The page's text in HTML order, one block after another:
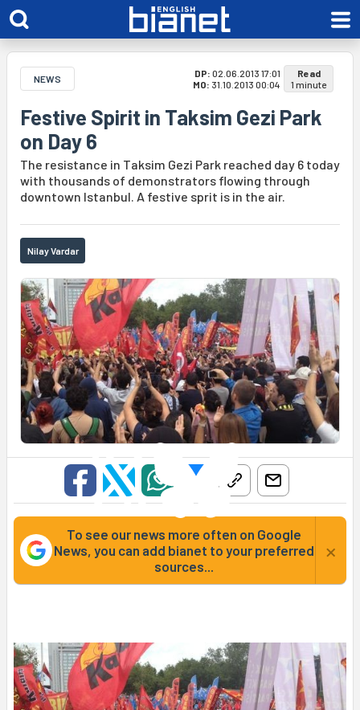
NEWS DP: 02.06.2013 17:01
MO: 31.10.2013 00:04
Read
1 minute
Festive Spirit in Taksim Gezi Park
on Day 6
The resistance in Taksim Gezi Park reached day 6 today
with thousands of demonstrators flowing through
downtown Istanbul. A festive sprit is in the air.
Nilay Vardar
To see our news more often on Google
News, you can add bianet to your preferred
sources...
×